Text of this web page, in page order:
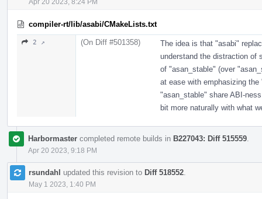
compiler-rt/lib/asabi/CMakeLists.txt
2 ↗ (On Diff #501358)
The idea is that "asabi"
understand the distraction of
of "asan_stable" (over
at ease with emphasizing
"asan_stable" share ABI-
bit more naturally with what
Harbormaster completed remote builds in B227043: Diff 515559
Apr 20 2023, 9:18 PM
rsundahl updated this revision to Diff 518552
May 1 2023, 1:40 PM